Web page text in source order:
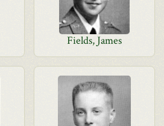
Fields, James